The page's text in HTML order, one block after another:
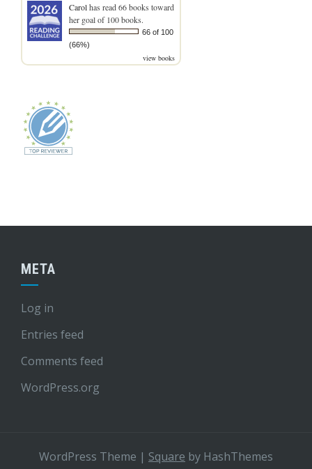
Carolhas read 66 books toward
her goal of 100 books.
66 of 100
(66%)
view books
META
Log in
Entries feed
Comments feed
WordPress.org
WordPress Theme | Square by HashThemes